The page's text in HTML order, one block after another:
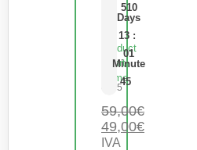
510
Days
13 :
01
Minute
45
Product
Short
Name
de 5
59,00€
49,00€
IVA